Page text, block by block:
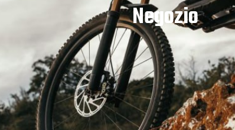
Negozio